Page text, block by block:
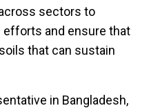
sectors to
and ensure that
that can sustain
in Bangladesh,